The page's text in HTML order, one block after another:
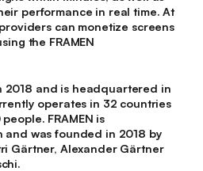
performance in real time. At
can monetize screens
the FRAMEN
2018 and is headquartered in
operates in 32 countries
FRAMEN is
was founded in 2018 by
Gärtner, Alexander Gärtner